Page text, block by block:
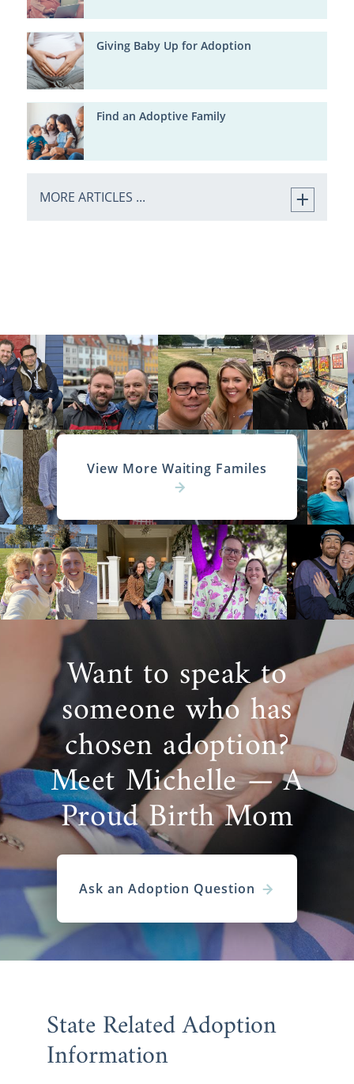
Giving Baby Up for Adoption
Find an Adoptive Family
MORE ARTICLES ...
View More Waiting Familes
Want to speak to
someone who has
chosen adoption?
Meet Michelle — A
Proud Birth Mom
Ask an Adoption Question
State Related Adoption
Information